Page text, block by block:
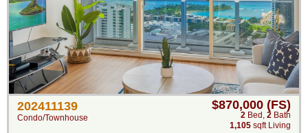
202411139
Condo/Townhouse
$870,000 (FS)
2 Bed , 2 Bath
1,105 sqft Living